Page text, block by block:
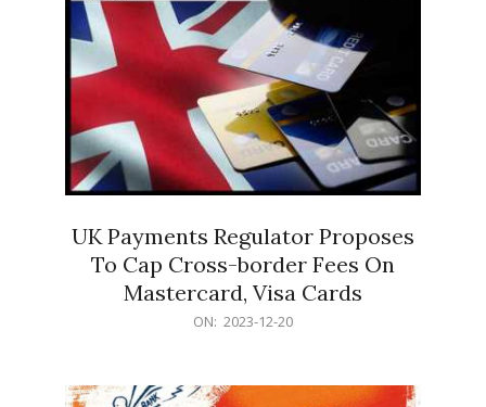
UK Payments Regulator Proposes
To Cap Cross-border Fees On
Mastercard, Visa Cards
ON: 2023-12-20